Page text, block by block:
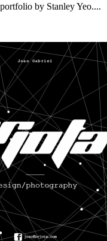
by Stanley Yeo....